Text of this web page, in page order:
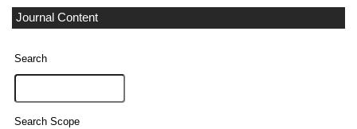
Journal Content
Search
Search Scope